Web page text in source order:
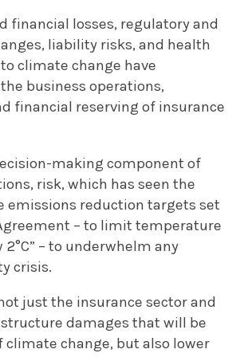
financial losses, regulatory and
liability risks, and health
climate change have
business operations,
financial reserving of insurance
making component of
risk, which has seen the
emissions reduction targets set
– to limit temperature
2°C” – to underwhelm any
crisis.
just the insurance sector and
damages that will be
climate change, but also lower